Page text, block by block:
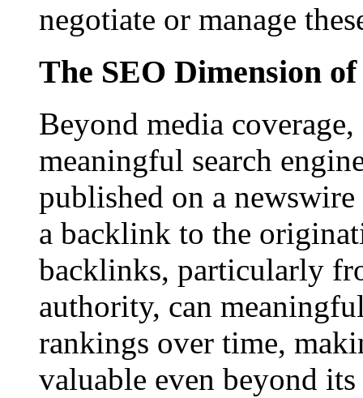
negotiate or manage
The SEO Dimension
Beyond media
meaningful search
published on a
a backlink to the
backlinks, particularly
authority, can
rankings over time,
valuable even beyond